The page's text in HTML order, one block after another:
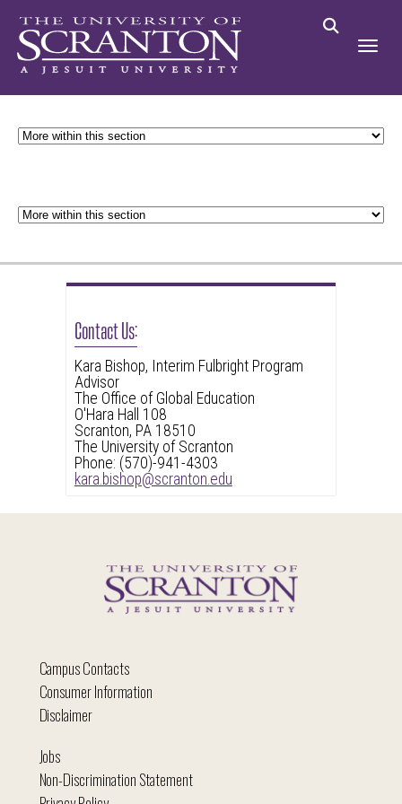
Contact Us:
Kara Bishop, Interim Fulbright Program
Advisor
The Office of Global Education
O'Hara Hall 108
Scranton, PA 18510
The University of Scranton
Phone: (570)-941-4303
kara.bishop@scranton.edu
Campus Contacts
Consumer Information
Disclaimer
Jobs
Non-Discrimination Statement